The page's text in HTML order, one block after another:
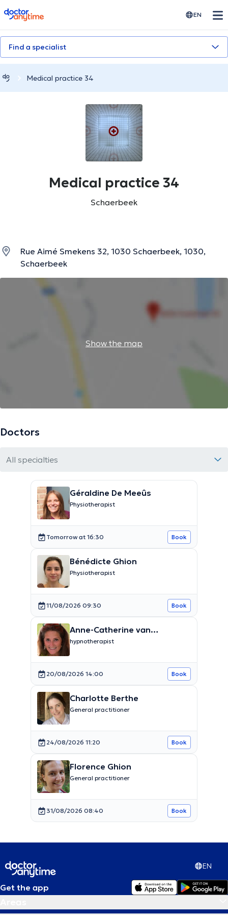
doctoranytime EN
Find a specialist
Medical practice 34
Medical practice 34
Schaerbeek
Rue Aimé Smekens 32, 1030 Schaerbeek, 1030,
Schaerbeek
Show the map
Doctors
All specialties
Géraldine De Meeûs
Physiotherapist
Tomorrow at 16:30 Book
Bénédicte Ghion
Physiotherapist
11/08/2026 09:30 Book
Anne-Catherine van
Caubergh
hypnotherapist
20/08/2026 14:00 Book
Charlotte Berthe
General practitioner
24/08/2026 11:20 Book
Florence Ghion
General practitioner
31/08/2026 08:40 Book
EN
Get the app